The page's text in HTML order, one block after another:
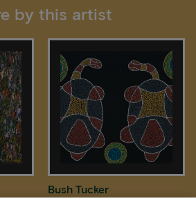
by this artist
Bush Tucker